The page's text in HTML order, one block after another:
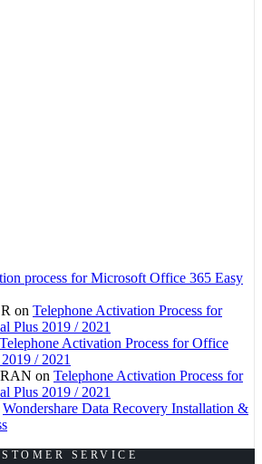
process for Microsoft Office 365 Easy
on Telephone Activation Process for
Plus 2019 / 2021
Telephone Activation Process for Office
/ 2021
on Telephone Activation Process for
Plus 2019 / 2021
Wondershare Data Recovery Installation &
SERVICE